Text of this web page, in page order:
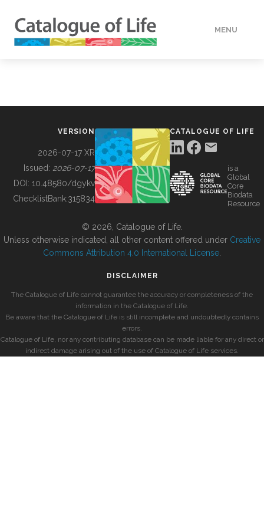
MENU
BUILDING COL
VERSION
2026-07-17 XR
Issued: 2026-07-17
DOI: 10.48580/dgykv
ChecklistBank:315834
CATALOGUE OF LIFE
is a
Global
Core
Biodata
Resource
© 2026, Catalogue of Life.
Unless otherwise indicated, all other content offered under Creative
Commons Attribution 4.0 International License
DISCLAIMER
The Catalogue of Life cannot guarantee the accuracy or completeness of the
information in the Catalogue of Life.
Be aware that the Catalogue of Life is still incomplete and undoubtedly contains
errors.
Catalogue of Life, nor any contributing database can be made liable for any direct or
indirect damage arising out of the use of Catalogue of Life services.